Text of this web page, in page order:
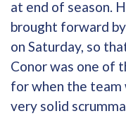
at end of season.
brought forward
on Saturday, so
Conor was one of
for when the team
very solid